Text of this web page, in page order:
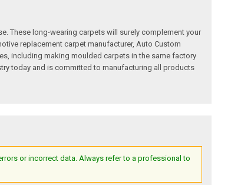
These long-wearing carpets will surely complement your
replacement carpet manufacturer, Auto Custom
including making moulded carpets in the same factory
today and is committed to manufacturing all products
or incorrect data. Always refer to a professional to